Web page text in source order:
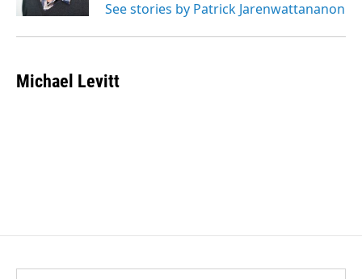
See stories by Patrick Jarenwattananon
Michael Levitt